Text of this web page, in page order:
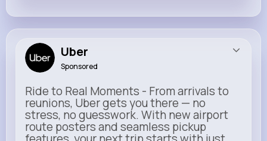
Uber
Sponsored
Ride to Real Moments - From arrivals to
reunions, Uber gets you there — no
stress, no guesswork. With new airport
route posters and seamless pickup